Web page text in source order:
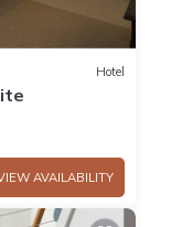
Hotel
AVAILABILITY